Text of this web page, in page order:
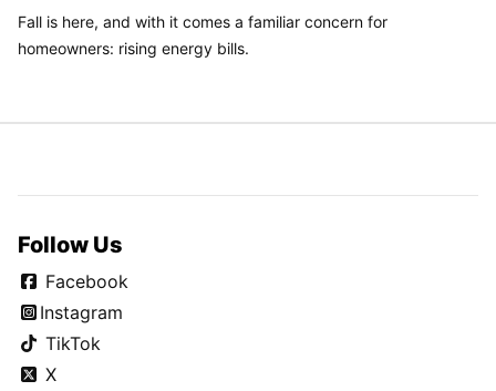
Fall is here, and with it comes a familiar concern for
homeowners: rising energy bills.
Follow Us
Facebook
Instagram
TikTok
X